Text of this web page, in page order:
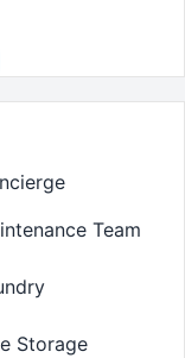
Team
Storage